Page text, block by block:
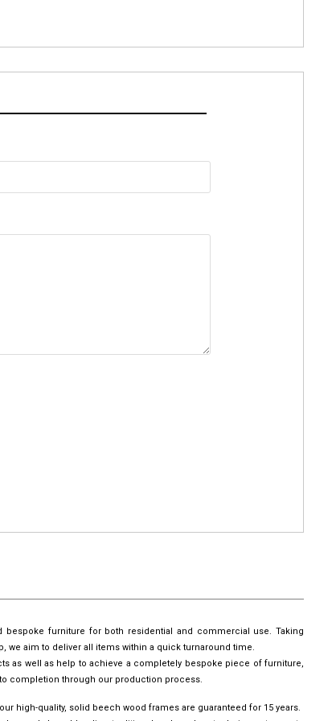
bespoke furniture for both residential and commercial use. Taking
we aim to deliver all items within a quick turnaround time.
as well as help to achieve a completely bespoke piece of furniture,
completion through our production process.
high-quality, solid beech wood frames are guaranteed for 15 years.